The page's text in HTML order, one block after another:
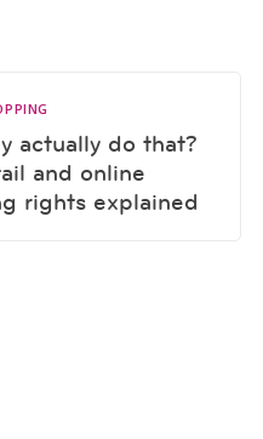
actually do that?
and online
rights explained